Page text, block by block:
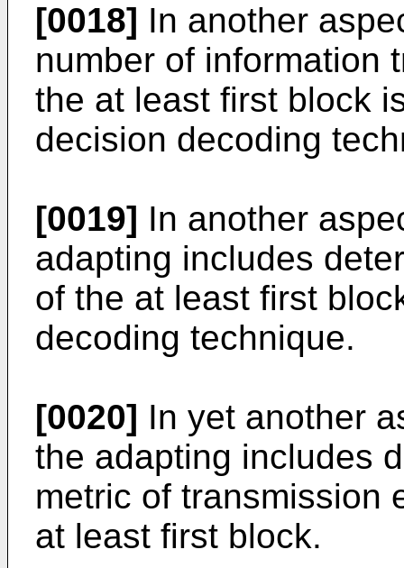
[0018] In another
number of information
the at least first block
decision decoding
[0019] In another
adapting includes
of the at least first
decoding technique.
[0020] In yet another
the adapting includes
metric of transmission
at least first block.